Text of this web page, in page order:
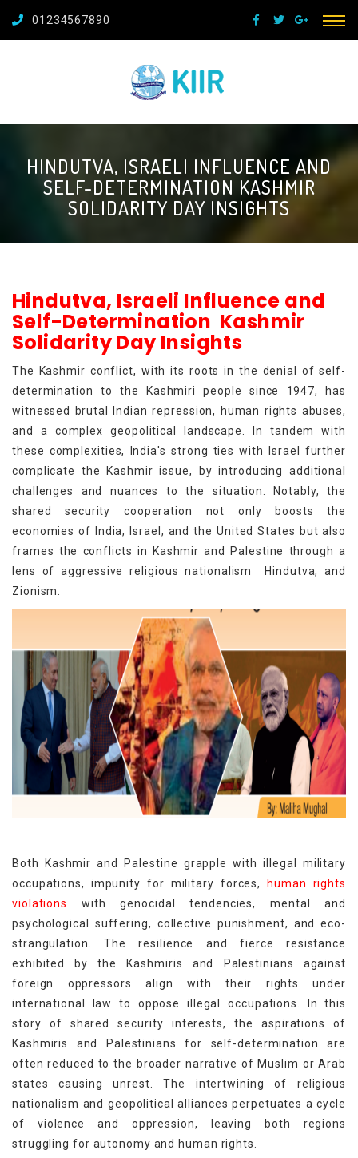
01234567890
HINDUTVA, ISRAELI INFLUENCE AND
SELF-DETERMINATION KASHMIR
SOLIDARITY DAY INSIGHTS
Hindutva, Israeli Influence and
Self-Determination Kashmir
Solidarity Day Insights
The Kashmir conflict, with its roots in the denial of self-
determination to the Kashmiri people since 1947, has
witnessed brutal Indian repression, human rights abuses,
and a complex geopolitical landscape. In tandem with
these complexities, India's strong ties with Israel further
complicate the Kashmir issue, by introducing additional
challenges and nuances to the situation. Notably, the
shared security cooperation not only boosts the
economies of India, Israel, and the United States but also
frames the conflicts in Kashmir and Palestine through a
lens of aggressive religious nationalism Hindutva, and
Zionism.
Both Kashmir and Palestine grapple with illegal military
occupations, impunity for military forces,
human rights
violations
with genocidal tendencies, mental and
psychological suffering, collective punishment, and eco-
strangulation. The resilience and fierce resistance
exhibited by the Kashmiris and Palestinians against
foreign oppressors align with their rights under
international law to oppose illegal occupations. In this
story of shared security interests, the aspirations of
Kashmiris and Palestinians for self-determination are
often reduced to the broader narrative of Muslim or Arab
states causing unrest. The intertwining of religious
nationalism and geopolitical alliances perpetuates a cycle
of violence and oppression, leaving both regions
struggling for autonomy and human rights.